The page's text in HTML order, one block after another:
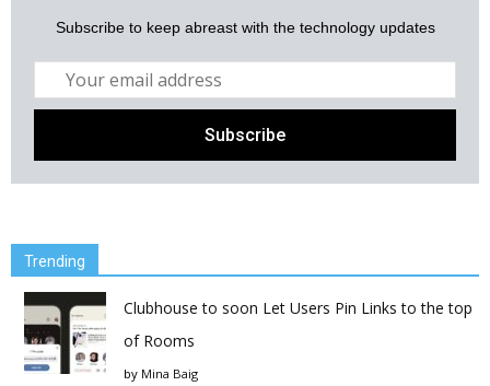
Subscribe to keep abreast with the technology updates
Trending
Clubhouse to soon Let Users Pin Links to the top
of Rooms
by Mina Baig